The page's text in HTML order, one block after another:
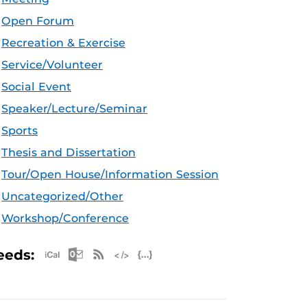
Open Forum
Recreation & Exercise
Service/Volunteer
Social Event
Speaker/Lecture/Seminar
Sports
Thesis and Dissertation
Tour/Open House/Information Session
Uncategorized/Other
Workshop/Conference
Apple iCal Feed (ICS)
Microsoft Outlook Feed (ICS)
RSS Feed